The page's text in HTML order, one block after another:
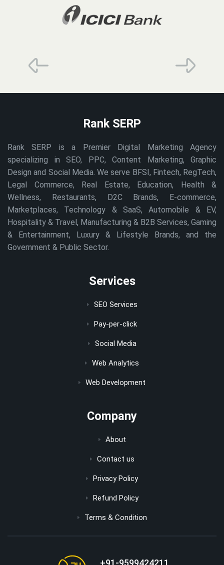
Rank SERP
Rank SERP is a Premier Digital Marketing Agency
specializing in SEO, PPC, Content Marketing, Graphic
Design and Social Media. We serve BFSI, Fintech, RegTech,
Legal Commerce, Real Estate, Education, Health &
Wellness, Restaurants, D2C Brands, E-commerce,
Marketplaces, Technology & SaaS, Automobile & EV,
Hospitality & Travel, Manufacturing & B2B Services, Gaming
& Entertainment, Luxury & Lifestyle Brands, and the
Government & Public Sector.
Services
SEO Services
Pay-per-click
Social Media
Web Analytics
Web Development
Company
About
Contact us
Privacy Policy
Refund Policy
Terms & Condition
+91-9599424211